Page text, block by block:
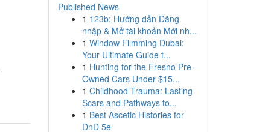
Published News
1 123b: Hướng dẫn Đăng
nhập & Mở tài khoản Mới nh...
1 Window Filmming Dubai:
Your Ultimate Guide t...
1 Hunting for the Fresno Pre-
Owned Cars Under $15...
1 Childhood Trauma: Lasting
Scars and Pathways to...
1 Best Ascetic Histories for
DnD 5e